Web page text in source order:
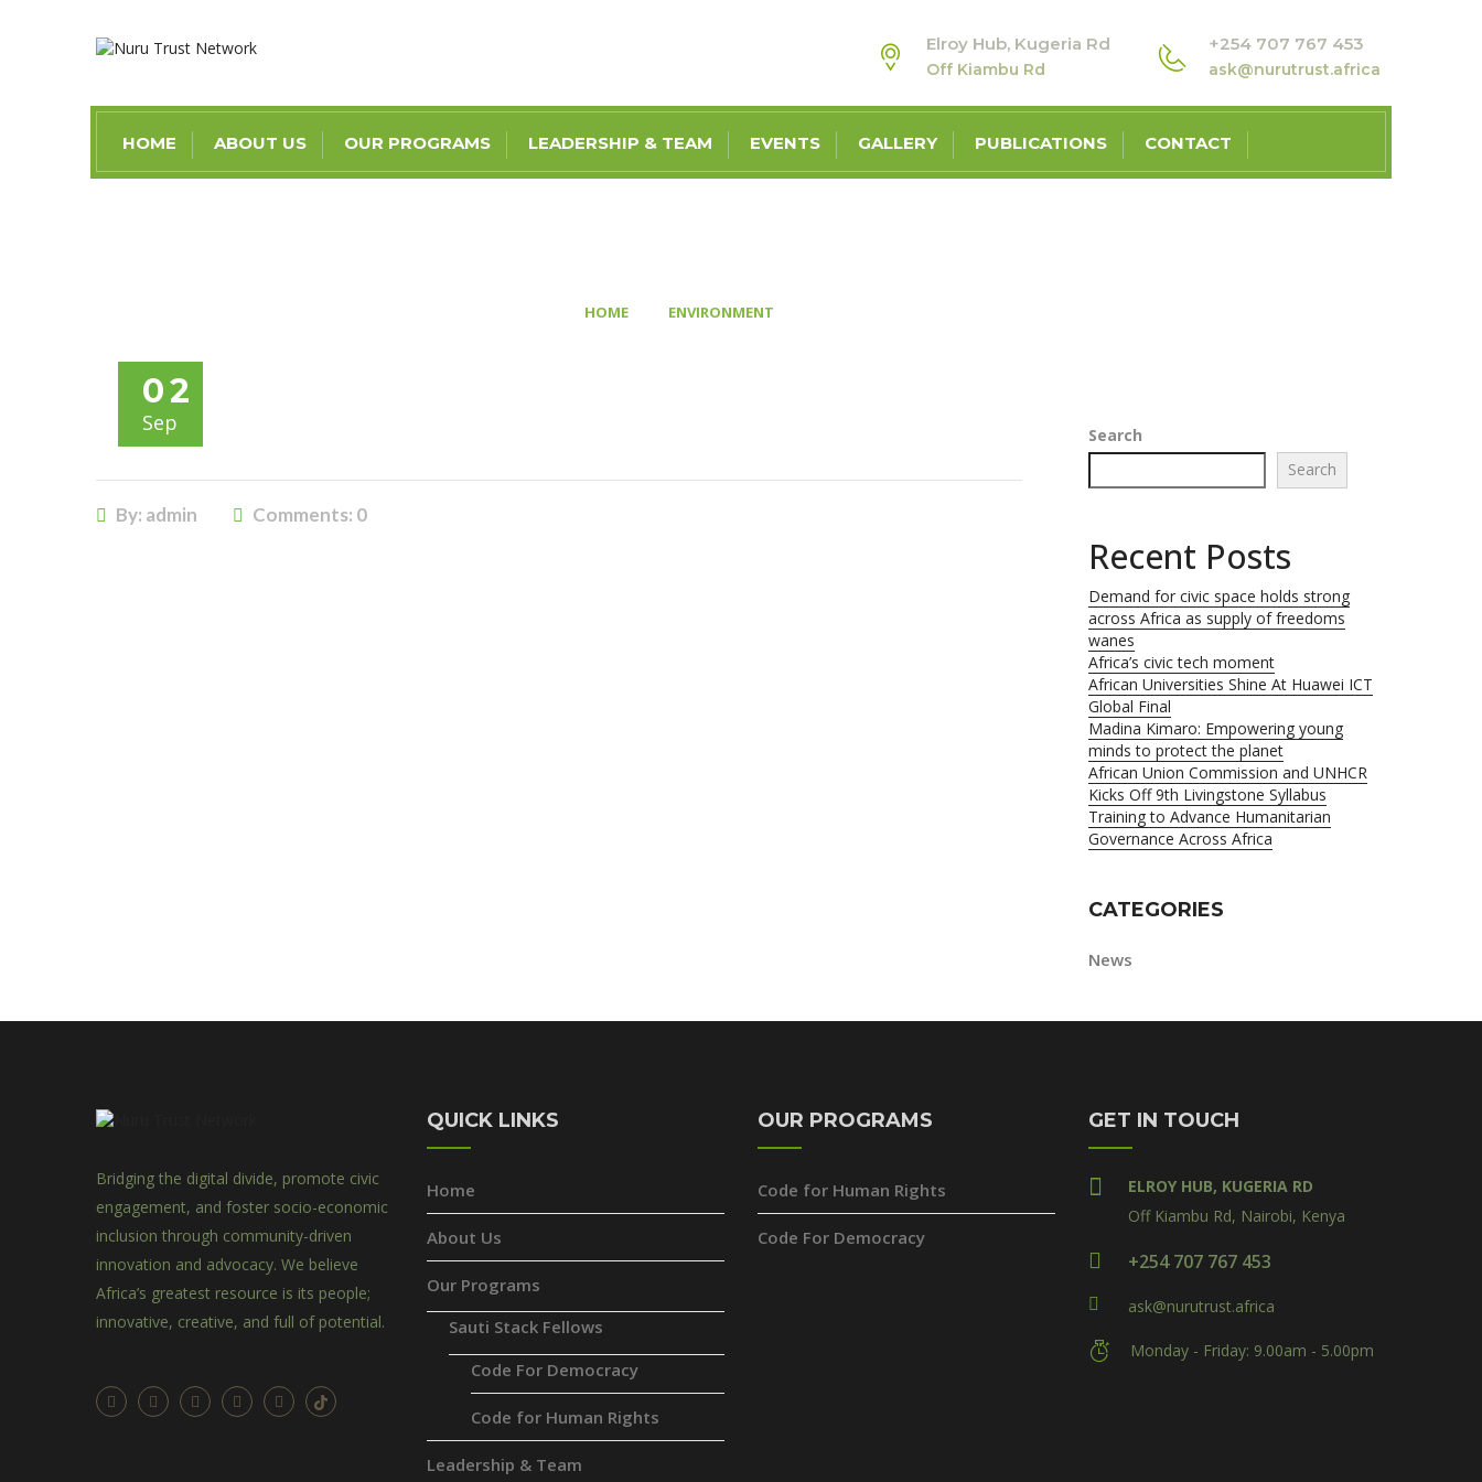
Elroy Hub, Kugeria Rd
Off Kiambu Rd
+254 707 767 453
ask@nurutrust.africa
HOME ABOUT US OUR PROGRAMS LEADERSHIP & TEAM EVENTS GALLERY PUBLICATIONS CONTACT
HOME ENVIRONMENT
02
Sep
By: admin Comments: 0
Search
Search
Recent Posts
Demand for civic space holds strong
across Africa as supply of freedoms
wanes
Africa’s civic tech moment
African Universities Shine At Huawei ICT
Global Final
Madina Kimaro: Empowering young
minds to protect the planet
African Union Commission and UNHCR
Kicks Off 9th Livingstone Syllabus
Training to Advance Humanitarian
Governance Across Africa
CATEGORIES
News
Bridging the digital divide, promote civic
engagement, and foster socio-economic
inclusion through community-driven
innovation and advocacy. We believe
Africa’s greatest resource is its people;
innovative, creative, and full of potential.
QUICK LINKS
Home
About Us
Our Programs
Sauti Stack Fellows
Code For Democracy
Code for Human Rights
Leadership & Team
OUR PROGRAMS
Code for Human Rights
Code For Democracy
GET IN TOUCH
ELROY HUB, KUGERIA RD
Off Kiambu Rd, Nairobi, Kenya
+254 707 767 453
ask@nurutrust.africa
Monday - Friday: 9.00am - 5.00pm